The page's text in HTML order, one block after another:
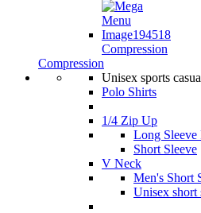
Compression
Compression
Unisex sports
Polo Shirts
1/4 Zip Up
Long Sleeve
Short Sleeve
V Neck
Men's Short
Unisex short